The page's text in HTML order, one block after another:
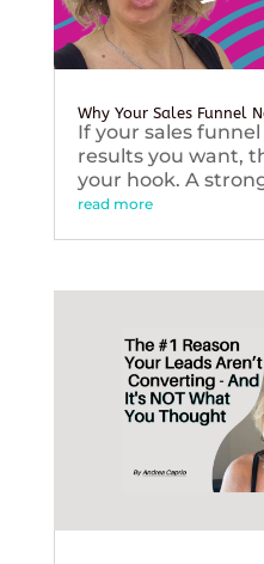
Why Your Sales Funnel
If your sales
results you want,
your hook. A
read more